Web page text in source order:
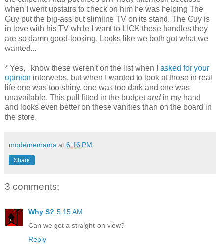
when I went upstairs to check on him he was helping The
Guy put the big-ass but slimline TV on its stand. The Guy is
in love with his TV while I want to LICK these handles they
are so damn good-looking. Looks like we both got what we
wanted...
* Yes, I know these weren't on the list when I asked for your
opinion interwebs, but when I wanted to look at those in real
life one was too shiny, one was too dark and one was
unavailable. This pull fitted in the budgetandin my hand
and looks even better on these vanities than on the board in
the store.
modernemama at 6:16 PM
Share
3 comments:
Why S? 5:15 AM
Can we get a straight-on view?
Reply